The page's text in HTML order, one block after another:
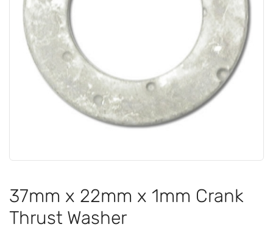
37mm x 22mm x 1mm Crank
Thrust Washer